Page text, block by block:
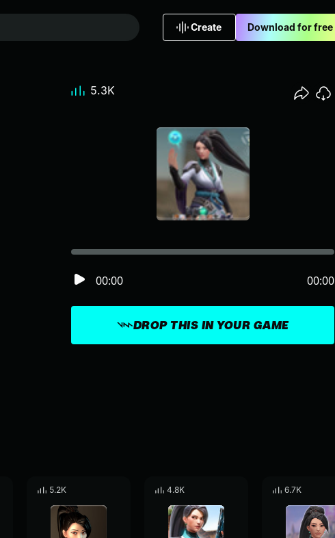
Create Download for free
DROP THIS IN YOUR GAME
00:00 00:00
5.3K
5.2K 4.8K 6.7K